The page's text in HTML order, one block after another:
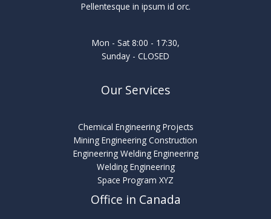
Pellentesque in ipsum id orc.
Mon - Sat 8:00 - 17:30,
Sunday - CLOSED
Our Services
Chemical Engineering Projects
Mining Engineering Construction
Engineering Welding Engineering
Welding Engineering
Space Program XYZ
Office in Canada